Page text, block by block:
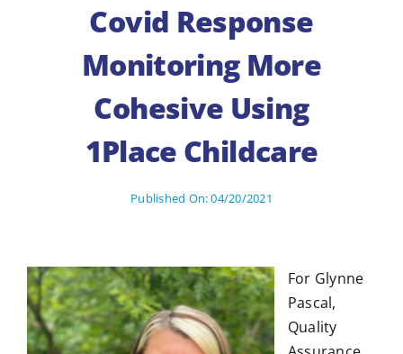
Covid Response
Monitoring More
Cohesive Using
1Place Childcare
Published On: 04/20/2021
For Glynne
Pascal,
Quality